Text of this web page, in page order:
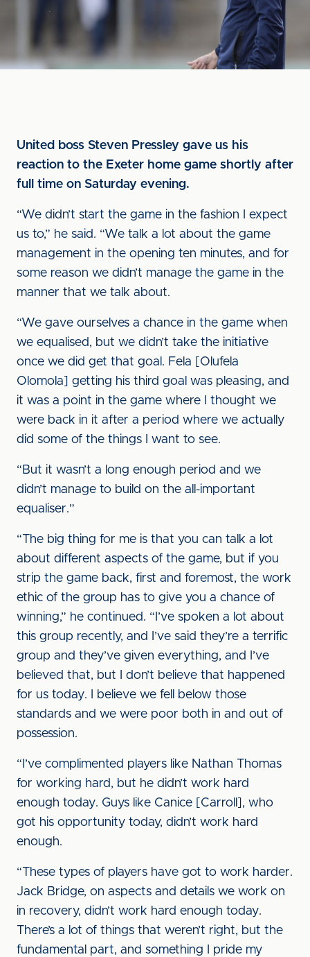
United boss Steven Pressley gave us his
reaction to the Exeter home game shortly after
full time on Saturday evening.
“We didn’t start the game in the fashion I expect
us to,” he said. “We talk a lot about the game
management in the opening ten minutes, and for
some reason we didn’t manage the game in the
manner that we talk about.
“We gave ourselves a chance in the game when
we equalised, but we didn’t take the initiative
once we did get that goal. Fela [Olufela
Olomola] getting his third goal was pleasing, and
it was a point in the game where I thought we
were back in it after a period where we actually
did some of the things I want to see.
“But it wasn’t a long enough period and we
didn’t manage to build on the all-important
equaliser.”
“The big thing for me is that you can talk a lot
about different aspects of the game, but if you
strip the game back, first and foremost, the work
ethic of the group has to give you a chance of
winning,” he continued. “I’ve spoken a lot about
this group recently, and I’ve said they’re a terrific
group and they’ve given everything, and I’ve
believed that, but I don’t believe that happened
for us today. I believe we fell below those
standards and we were poor both in and out of
possession.
“I’ve complimented players like Nathan Thomas
for working hard, but he didn’t work hard
enough today. Guys like Canice [Carroll], who
got his opportunity today, didn’t work hard
enough.
“These types of players have got to work harder.
Jack Bridge, on aspects and details we work on
in recovery, didn’t work hard enough today.
There’s a lot of things that weren’t right, but the
fundamental part, and something I pride my